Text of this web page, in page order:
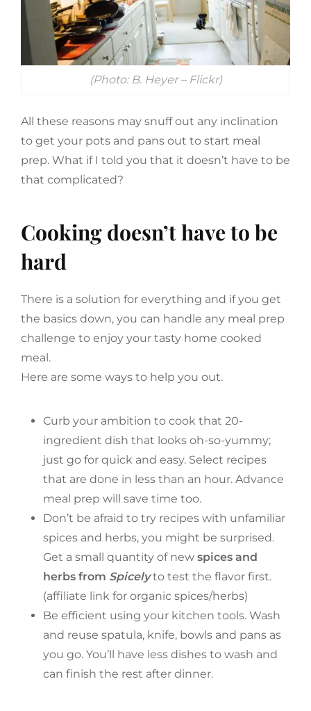
(Photo: B. Heyer – Flickr)
All these reasons may snuff out any inclination
to get your pots and pans out to start meal
prep. What if I told you that it doesn’t have to be
that complicated?
Cooking doesn’t have to be
hard
There is a solution for everything and if you get
the basics down, you can handle any meal prep
challenge to enjoy your tasty home cooked
meal.
Here are some ways to help you out.
Curb your ambition to cook that 20-
ingredient dish that looks oh-so-yummy;
just go for quick and easy. Select recipes
that are done in less than an hour. Advance
meal prep will save time too.
Don’t be afraid to try recipes with unfamiliar
spices and herbs, you might be surprised.
Get a small quantity of new spices and
herbs from Spicelyto test the flavor first.
(affiliate link for organic spices/herbs)
Be efficient using your kitchen tools. Wash
and reuse spatula, knife, bowls and pans as
you go. You’ll have less dishes to wash and
can finish the rest after dinner.